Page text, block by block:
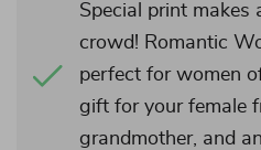
Special print makes
crowd! Romantic
perfect for women
gift for your female
grandmother, and